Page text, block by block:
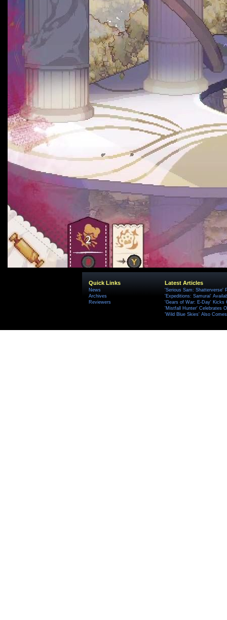
Quick Links
News
Archives
Reviewers
Latest Articles
'Serious Sam: Shatterverse'
'Expeditions: Samurai'
'Gears of War: E-Day' Kicks
'Mistfall Hunter' Celebrates
'Wild Blue Skies' Also